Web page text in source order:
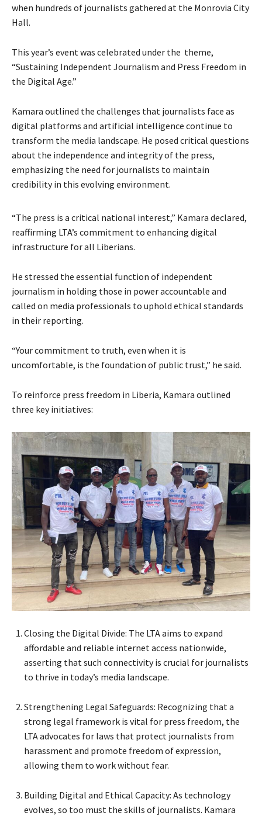
when hundreds of journalists gathered at the Monrovia City
Hall.
This year’s event was celebrated under the theme,
“Sustaining Independent Journalism and Press Freedom in
the Digital Age.”
Kamara outlined the challenges that journalists face as
digital platforms and artificial intelligence continue to
transform the media landscape. He posed critical questions
about the independence and integrity of the press,
emphasizing the need for journalists to maintain
credibility in this evolving environment.
“The press is a critical national interest,” Kamara declared,
reaffirming LTA’s commitment to enhancing digital
infrastructure for all Liberians.
He stressed the essential function of independent
journalism in holding those in power accountable and
called on media professionals to uphold ethical standards
in their reporting.
“Your commitment to truth, even when it is
uncomfortable, is the foundation of public trust,” he said.
To reinforce press freedom in Liberia, Kamara outlined
three key initiatives:
Closing the Digital Divide: The LTA aims to expand
affordable and reliable internet access nationwide,
asserting that such connectivity is crucial for journalists
to thrive in today’s media landscape.
Strengthening Legal Safeguards: Recognizing that a
strong legal framework is vital for press freedom, the
LTA advocates for laws that protect journalists from
harassment and promote freedom of expression,
allowing them to work without fear.
Building Digital and Ethical Capacity: As technology
evolves, so too must the skills of journalists. Kamara